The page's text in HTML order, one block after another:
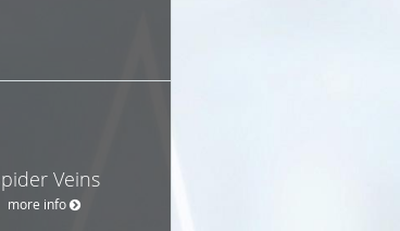
Veins
more info